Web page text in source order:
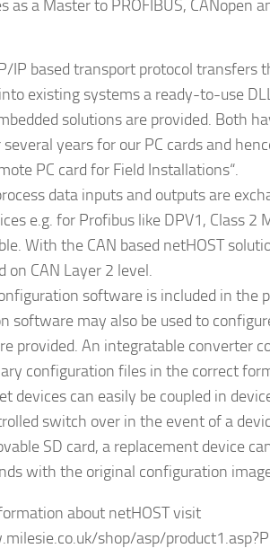
as a Master to PROFIBUS, CANopen
IP based transport protocol transfers
existing systems a ready-to-use
solutions are provided. Both
years for our PC cards and
PC card for Field Installations“.
data inputs and outputs are
e.g. for Profibus like DPV1, Class 2
With the CAN based netHOST
on CAN Layer 2 level.
software is included in the
software may also be used to
provided. An integratable converter
configuration files in the correct
devices can easily be coupled in
switch over in the event of a
SD card, a replacement device
with the original configuration
about netHOST visit
shop/asp/